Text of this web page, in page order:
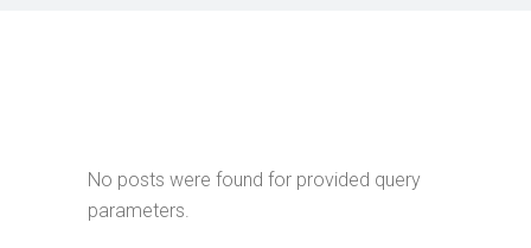
No posts were found for provided query
parameters.